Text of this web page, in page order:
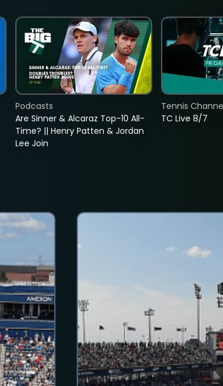
Are Sinner & Alcaraz Top-10 All-
Time? || Henry Patten & Jordan
Lee Join
Podcasts
TC Live 8/7
Tennis